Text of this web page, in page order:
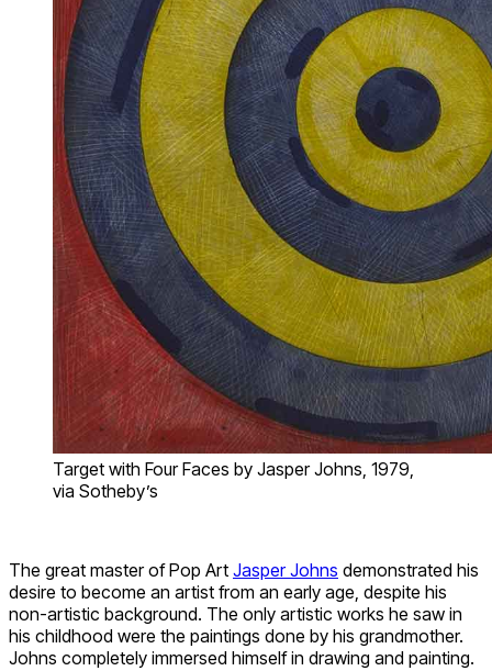
Target with Four Faces by Jasper Johns, 1979,
via Sotheby’s
The great master of Pop Art Jasper Johns demonstrated his
desire to become an artist from an early age, despite his
non-artistic background. The only artistic works he saw in
his childhood were the paintings done by his grandmother.
Johns completely immersed himself in drawing and painting.